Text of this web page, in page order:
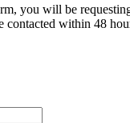
you will be
within 48